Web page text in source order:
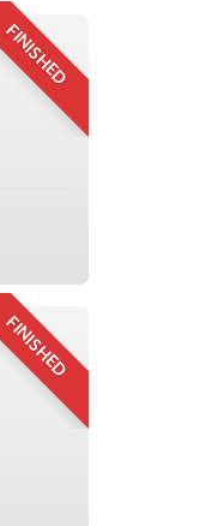
FINISHED
FINISHED